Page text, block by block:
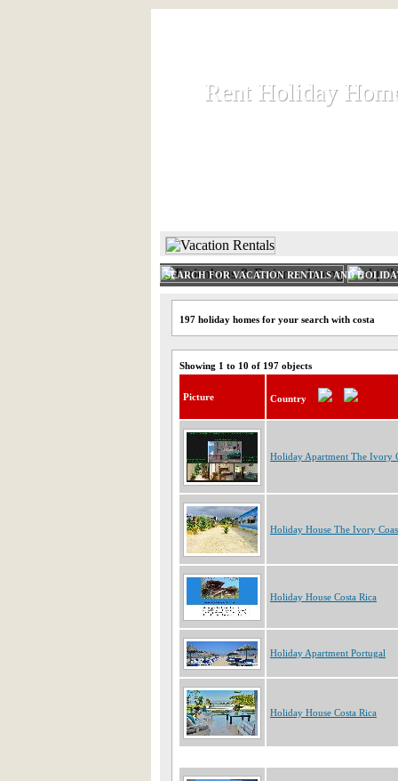
Rent Holiday
Rent Holiday
SEARCH FOR VACATION RENTALS AND
197 holiday homes for your search with costa
Showing 1 to 10 of 197 objects
Picture Country
Holiday Apartment The Ivory
Holiday House The Ivory
Holiday House Costa Rica
Holiday Apartment Portugal
Holiday House Costa Rica